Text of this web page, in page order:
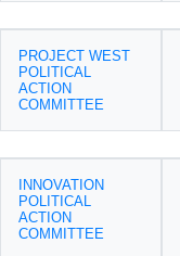
PROJECT WEST
POLITICAL
ACTION
COMMITTEE
INNOVATION
POLITICAL
ACTION
COMMITTEE